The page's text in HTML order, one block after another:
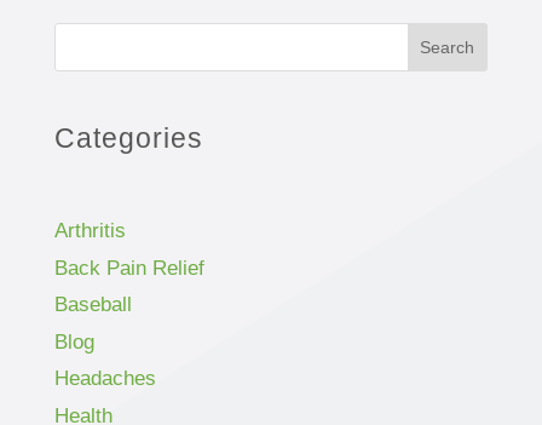
Search
Categories
Arthritis
Back Pain Relief
Baseball
Blog
Headaches
Health